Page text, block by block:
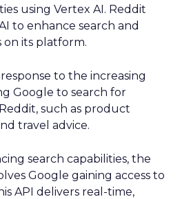
using Vertex AI. Reddit
to enhance search and
its platform.
to the increasing
Google to search for
such as product
travel advice.
search capabilities, the
Google gaining access to
API delivers real-time,